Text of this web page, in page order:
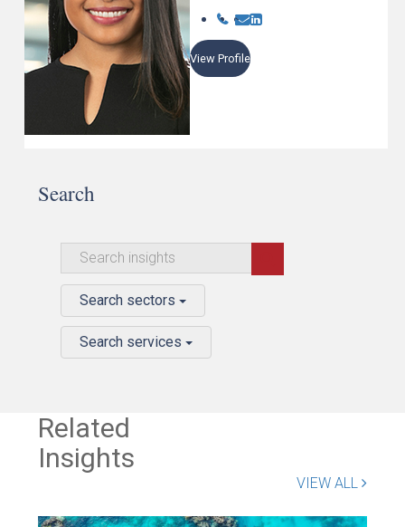
View Profile
Search
Search sectors
Search services
Related
Insights
VIEW ALL